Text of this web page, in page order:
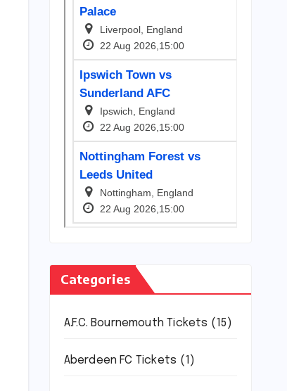
Categories
A.F.C. Bournemouth Tickets (15)
Aberdeen FC Tickets (1)